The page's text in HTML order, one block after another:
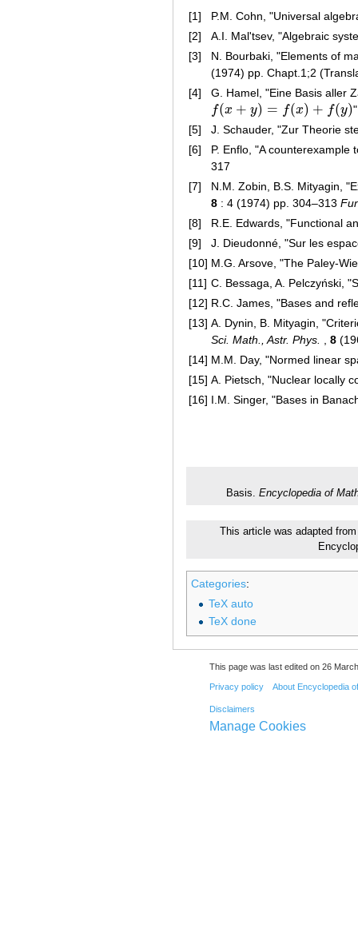
[1]
P.M. Cohn, "Universal
[2]
A.I. Mal'tsev, "Algebraic
[3]
N. Bourbaki, "Elements of
(1974) pp. Chapt.1;2
[4]
G. Hamel, "Eine Basis aller
f(x + y) = f(x) + f(y)
f(x+y )= (x) +f(y )
[5]
J. Schauder, "Zur Theorie
[6]
P. Enflo, "A
317
[7]
N.M. Zobin, B.S. Mityagin,
8 : 4 (1974) pp. 304–313
[8]
R.E. Edwards, "Functional
[9]
J. Dieudonné, "Sur les
[10] M.G. Arsove, "The Paley-
[11] C. Bessaga, A. Pelczyński,
[12] R.C. James, "Bases and
[13] A. Dynin, B. Mityagin,
Sci. Math., Astr. Phys. , 8
[14] M.M. Day, "Normed linear
[15] A. Pietsch, "Nuclear locally
[16] I.M. Singer, "Bases in
Basis. Encyclopedia of
This article was adapted
Categories:
TeX auto
TeX done
This page was last edited on 26
Privacy policy About Encyclopedia
Disclaimers
Manage Cookies